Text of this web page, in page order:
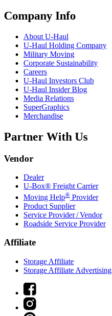
Company Info
About U-Haul
U-Haul Holding Company
Military Moving
Corporate Sustainability
Careers
U-Haul Investors Club
U-Haul Insider Blog
Media Relations
SuperGraphics
Merchandise
Partner With Us
Vendor
Dealer
U-Box® Freight Carrier
Moving Help® Provider
Product Supplier
Service Provider / Vendor
Roadside Service Provider
Affiliate
Storage Affiliate
Storage Affiliate Advertising